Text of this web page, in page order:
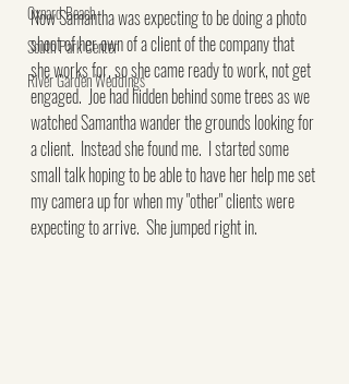
Oxnard Beach
South Park Center
River Garden Weddings
Now Samantha was expecting to be doing a photo
shoot of her own of a client of the company that
she works for, so she came ready to work, not get
engaged.  Joe had hidden behind some trees as we
watched Samantha wander the grounds looking for
a client.  Instead she found me.  I started some
small talk hoping to be able to have her help me set
my camera up for when my "other" clients were
expecting to arrive.  She jumped right in.